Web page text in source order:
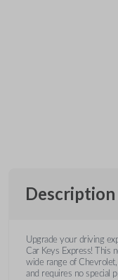
Description
Upgrade your driving
Car Keys Express! This
wide range of Chevrolet,
and requires no special